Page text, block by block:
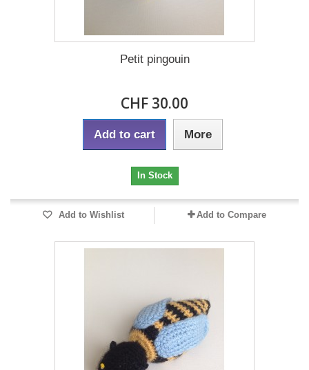
Petit pingouin
CHF 30.00
Add to cart More
In Stock
Add to Wishlist Add to Compare